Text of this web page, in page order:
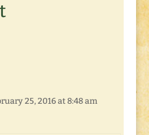
25, 2016 at 8:48 am